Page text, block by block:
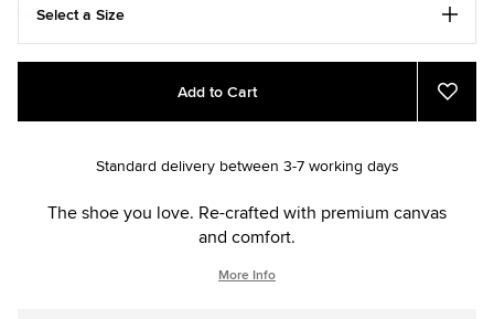
Select a Size
Add
cart
Product
Add to Cart
Add
to
Standard delivery between 3-7 working days
The shoe you love. Re-crafted with premium canvas
and comfort.
More Info